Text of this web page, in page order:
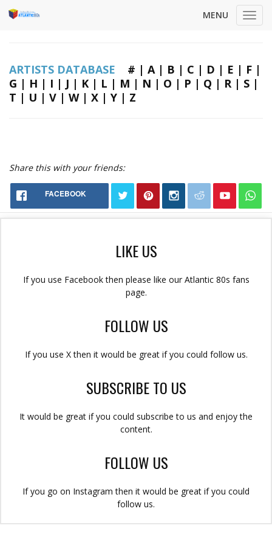
MENU
ARTISTS DATABASE # | A| B | C | D | E | F |
G | H | I | J | K | L | M | N | O | P | Q | R| S |
T | U | V | W| X | Y | Z
Share this with your friends:
FACEBOOK
LIKE US
If you use Facebook then please like our Atlantic 80s fans
page.
FOLLOW US
If you use X then it would be great if you could follow us.
SUBSCRIBE TO US
It would be great if you could subscribe to us and enjoy the
content.
FOLLOW US
If you go on Instagram then it would be great if you could
follow us.